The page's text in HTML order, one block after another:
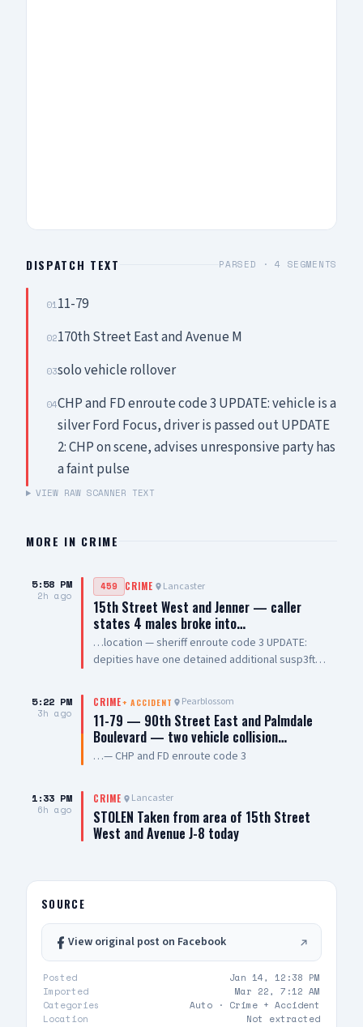
DISPATCH TEXT PARSED ·4 SEGMENTS
0111-79
02170th Street East and Avenue M
03solo vehicle rollover
04CHP and FD enroute code 3 UPDATE: vehicle is a
silver Ford Focus, driver is passed out UPDATE
2: CHP on scene, advises unresponsive party has
a faint pulse
VIEW RAW SCANNER TEXT
MORE IN CRIME
5:58 PM
2h ago
459 CRIME Lancaster
15th Street West and Jenner — caller
states 4 males broke into…
…location — sheriff enroute code 3 UPDATE:
depities have one detained additional susp3ft
short fade hair style, wearing white shirt
5:22 PM
3h ago
CRIME+ ACCIDENT Pearblossom
11-79 — 90th Street East and Palmdale
Boulevard — two vehicle collision…
…— CHP and FD enroute code 3
1:33 PM
6h ago
CRIME Lancaster
STOLEN Taken from area of 15th Street
West and Avenue J-8 today
SOURCE
View original post on Facebook
Posted
Jan 14, 12:38 PM
Imported
Mar 22, 7:12 AM
Categories
Auto · Crime + Accident
Location
Not extracted